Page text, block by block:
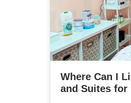
Where Can I
and Suites for